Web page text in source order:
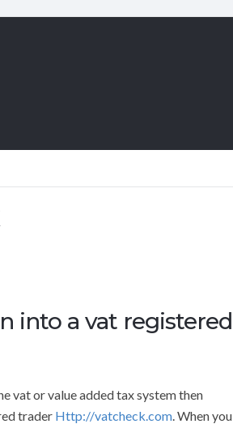
into a vat registered
vat or value added tax system then
trader Http://vatcheck.com. When you